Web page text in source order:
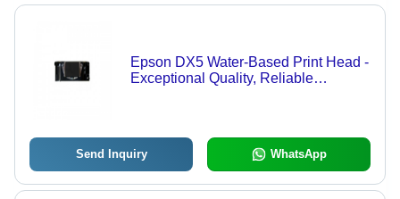
Epson DX5 Water-Based Print Head -
Exceptional Quality, Reliable
Send Inquiry WhatsApp